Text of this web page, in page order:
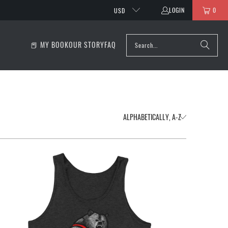
USD LOGIN 0
📕 MY BOOKOUR STORYFAQ